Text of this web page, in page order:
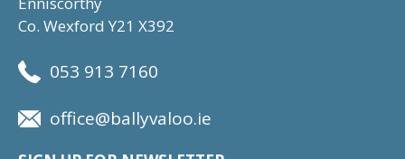
Co. Wexford Y21 X392
053 913 7160
office@ballyvaloo.ie